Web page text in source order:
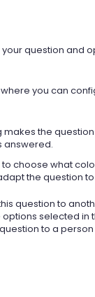
question and
where you can
makes the
answered.
to choose what
the question
question to
selected in
to a